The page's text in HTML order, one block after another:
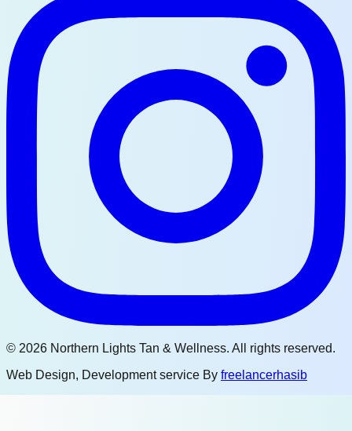
© 2026 Northern Lights Tan & Wellness. All rights reserved.
Web Design, Development service By freelancerhasib